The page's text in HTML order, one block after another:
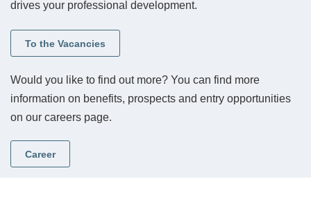
drives your professional development.
To the Vacancies
Would you like to find out more? You can find more
information on benefits, prospects and entry opportunities
on our careers page.
Career